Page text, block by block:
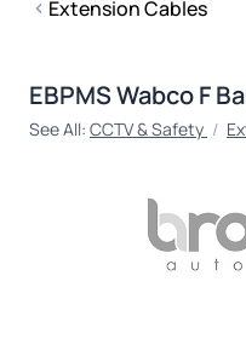
Extension Cables
EBPMS Wabco F
See All: CCTV & Safety /